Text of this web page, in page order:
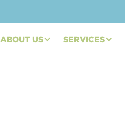
ABOUT US SERVICES